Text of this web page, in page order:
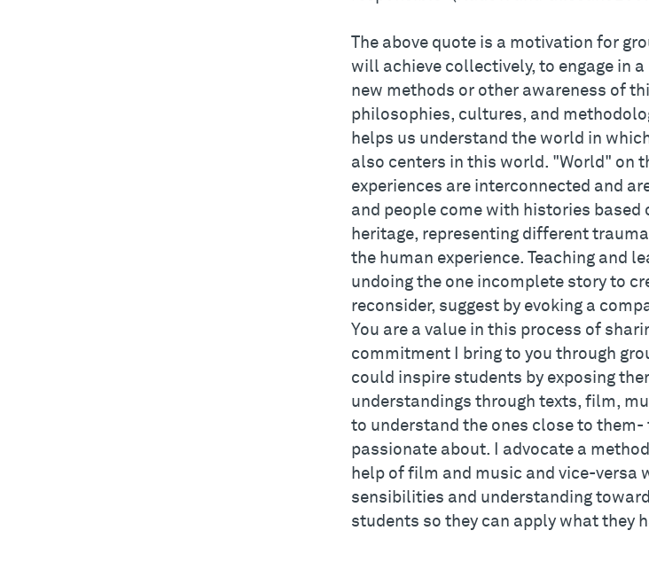
The above quote is a motivation for
will achieve collectively, to engage in
new methods or other awareness of
philosophies, cultures, and
helps us understand the world in
also centers in this world. "World" on
experiences are interconnected and
and people come with histories based
heritage, representing different
the human experience. Teaching and
undoing the one incomplete story to
reconsider, suggest by evoking a
You are a value in this process of
commitment I bring to you through
could inspire students by exposing
understandings through texts, film,
to understand the ones close to
passionate about. I advocate a
help of film and music and vice-versa
sensibilities and understanding
students so they can apply what they